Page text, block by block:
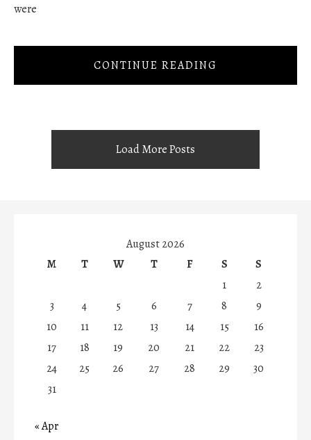
were
CONTINUE READING
Load More Posts
August 2026
M
T W T F S
S
1
2
3
4 5 6 7 8
9
10
11 12 13 14 15
16
17
18 19 20 21 22
23
24
25 26 27 28 29
30
31
« Apr